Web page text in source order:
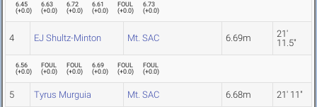
6.45
(+0.0)
6.63
(+0.0)
6.72
(+0.0)
6.61
(+0.0)
FOUL
(+0.0)
6.73
(+0.0)
4 EJ Shultz-Minton Mt. SAC 6.69m
21'
11.5"
6.56
(+0.0)
FOUL
(+0.0)
FOUL
(+0.0)
6.69
(+0.0)
FOUL
(+0.0)
FOUL
(+0.0)
5 Tyrus Murguia Mt. SAC 6.68m 21' 11"